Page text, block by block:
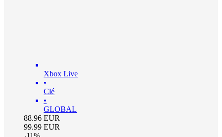
Xbox Live
•
Clé
•
GLOBAL
88.96 EUR
99.99 EUR